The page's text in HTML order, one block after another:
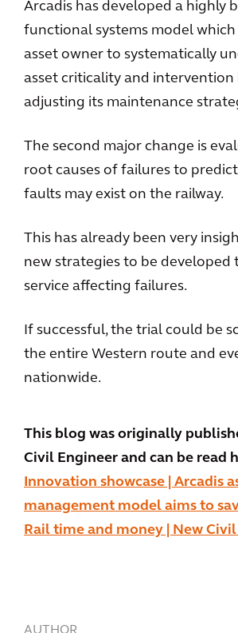
Arcadis has developed a highly
functional systems model
asset owner to systematically
asset criticality and intervention
adjusting its maintenance
The second major change is
root causes of failures to
faults may exist on the railway.
This has already been very
new strategies to be developed
service affecting failures.
If successful, the trial could be
the entire Western route and
nationwide.
This blog was originally
Civil Engineer and can be read
Innovation showcase | Arcadis
management model aims to
Rail time and money | New